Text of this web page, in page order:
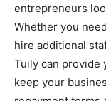
entrepreneurs
Whether you
hire additional
Tuily can provide
keep your